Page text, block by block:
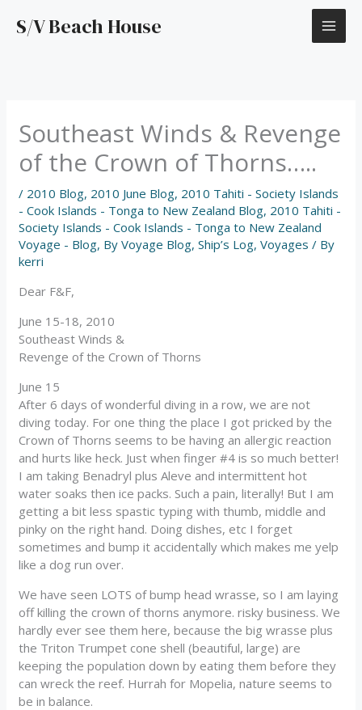
S/V Beach House
Southeast Winds & Revenge
of the Crown of Thorns…..
/ 2010 Blog, 2010 June Blog, 2010 Tahiti - Society Islands
- Cook Islands - Tonga to New Zealand Blog, 2010 Tahiti -
Society Islands - Cook Islands - Tonga to New Zealand
Voyage - Blog, By Voyage Blog,Ship’s Log,Voyages / By
kerri
Dear F&F,
June 15-18, 2010
Southeast Winds &
Revenge of the Crown of Thorns
June 15
After 6 days of wonderful diving in a row, we are not
diving today. For one thing the place I got pricked by the
Crown of Thorns seems to be having an allergic reaction
and hurts like heck. Just when finger #4 is so much better!
I am taking Benadryl plus Aleve and intermittent hot
water soaks then ice packs. Such a pain, literally! But I am
getting a bit less spastic typing with thumb, middle and
pinky on the right hand. Doing dishes, etc I forget
sometimes and bump it accidentally which makes me yelp
like a dog run over.
We have seen LOTS of bump head wrasse, so I am laying
off killing the crown of thorns anymore. risky business. We
hardly ever see them here, because the big wrasse plus
the Triton Trumpet cone shell (beautiful, large) are
keeping the population down by eating them before they
can wreck the reef. Hurrah for Mopelia, nature seems to
be in balance.